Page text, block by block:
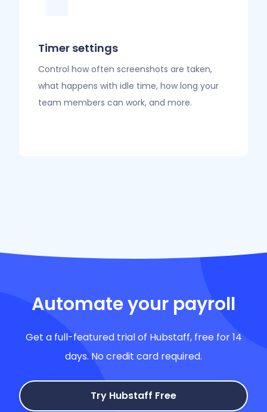
Timer settings
Control how often screenshots are taken,
what happens with idle time, how long your
team members can work, and more.
Automate your payroll
Get a full-featured trial of Hubstaff, free for 14
days. No credit card required.
Try Hubstaff Free